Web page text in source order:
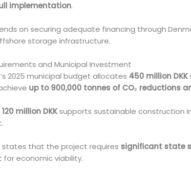
implementation.
on securing adequate financing through
storage infrastructure.
and Municipal Investment
2025 municipal budget allocates 450 million DKK
up to 900,000 tonnes of CO₂ reductions
120 million DKKsupports sustainable construction
states that the project requires significant state
economic viability.